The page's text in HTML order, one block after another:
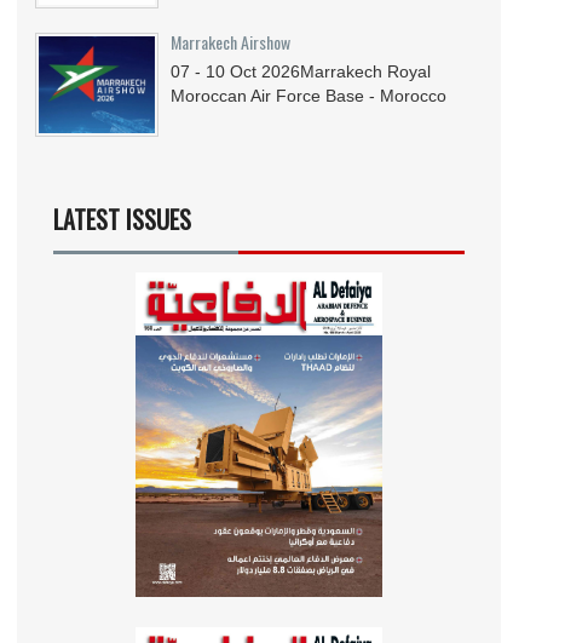
Marrakech Airshow
07 - 10 Oct 2026Marrakech Royal
Moroccan Air Force Base - Morocco
LATEST ISSUES